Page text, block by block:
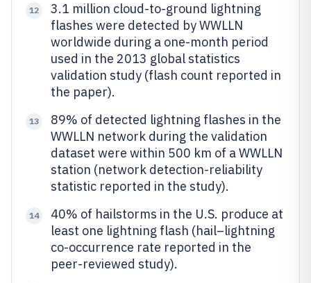
12
3.1 million cloud-to-ground lightning
flashes were detected by WWLLN
worldwide during a one-month period
used in the 2013 global statistics
validation study (flash count reported in
the paper).
13
89% of detected lightning flashes in the
WWLLN network during the validation
dataset were within 500 km of a WWLLN
station (network detection-reliability
statistic reported in the study).
14
40% of hailstorms in the U.S. produce at
least one lightning flash (hail–lightning
co-occurrence rate reported in the
peer-reviewed study).